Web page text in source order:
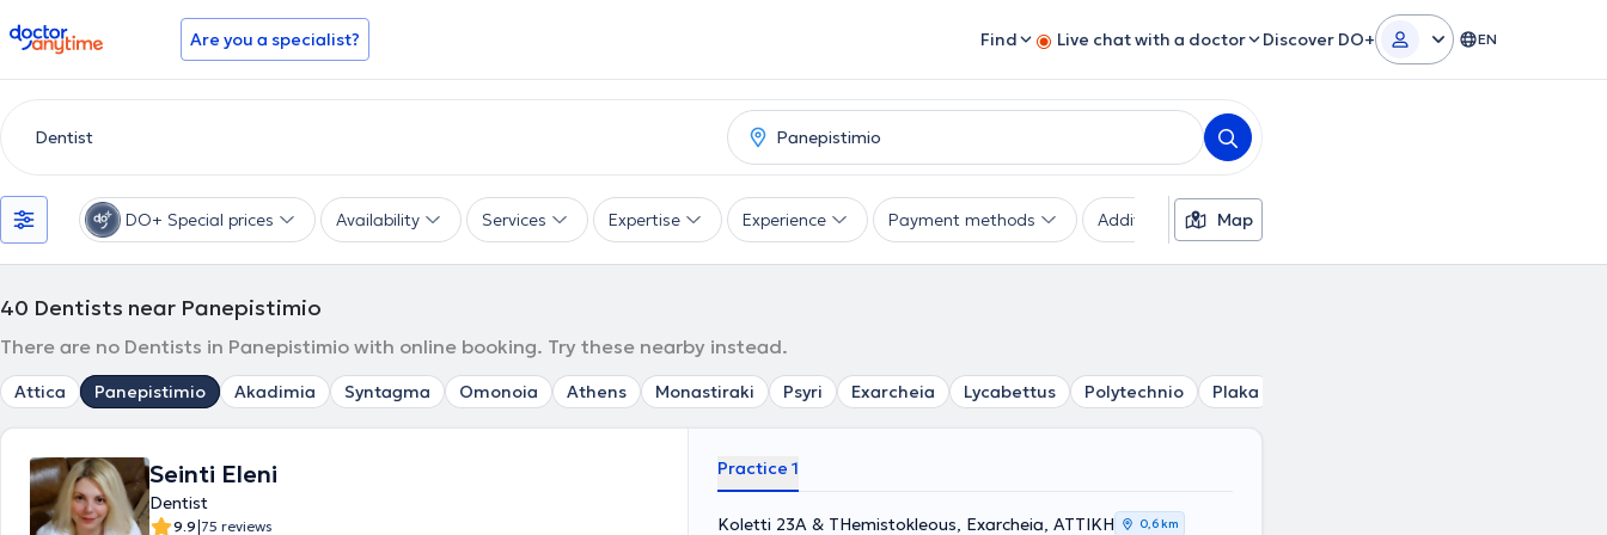
doctoranytime Are you a specialist? Find Live chat with a doctor Discover DO+ EN
DO+ Special prices Availability Services Expertise Experience Payment methods Additional filtersMap
40 Dentists near Panepistimio
There are no Dentists in Panepistimio with online booking. Try these nearby instead.
Attica Panepistimio Akadimia Syntagma Omonoia Athens Monastiraki Psyri Exarcheia Lycabettus Polytechnio Plaka
Seinti Eleni
Dentist
9.9|75 reviews
Practice 1
Koletti 23A & THemistokleous, Exarcheia, ΑΤΤΙΚΗ 0,6 km